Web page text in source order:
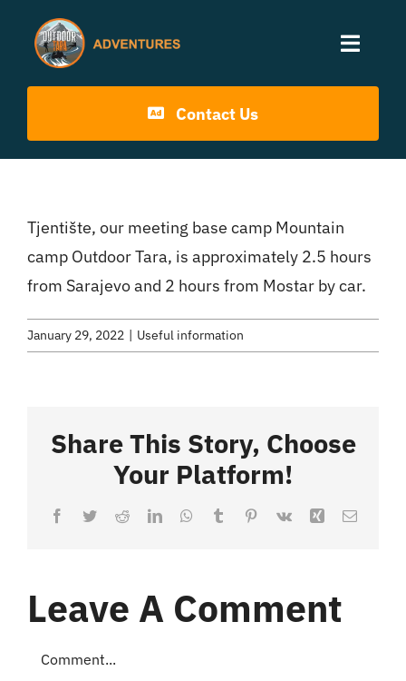
content
Toggle
Info
Blog
Contact Us
Tjentište, our meeting base camp Mountain
camp Outdoor Tara, is approximately 2.5 hours
from Sarajevo and 2 hours from Mostar by car.
January 29, 2022 Useful information
Share This Story, Choose
Your Platform!
Facebook
TwitterRedditLinkedInWhatsApp
TumblrPinterest
Vk Xing Email
Leave A Comment
Comment